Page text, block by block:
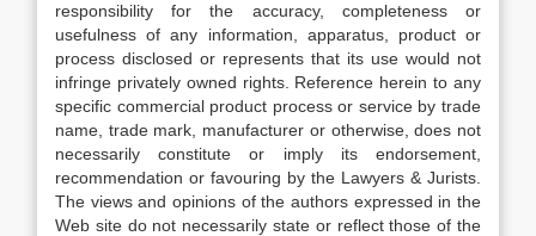
responsibility for the accuracy, completeness or
usefulness of any information, apparatus, product or
process disclosed or represents that its use would not
infringe privately owned rights. Reference herein to any
specific commercial product process or service by trade
name, trade mark, manufacturer or otherwise, does not
necessarily constitute or imply its endorsement,
recommendation or favouring by the Lawyers & Jurists.
The views and opinions of the authors expressed in the
Web site do not necessarily state or reflect those of the